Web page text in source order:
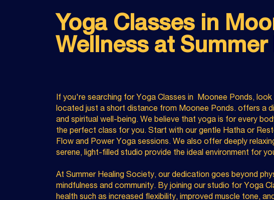
Yoga Classes in
Wellness at
If you're searching for Yoga Classes in Moonee Ponds,
located just a short distance from Moonee Ponds. offers a
and spiritual well-being. We believe that yoga is for every
the perfect class for you. Start with our gentle Hatha or
Flow and Power Yoga sessions. We also offer deeply
serene, light-filled studio provide the ideal environment for
At Summer Healing Society, our dedication goes beyond
mindfulness and community. By joining our studio for Yoga
health such as increased flexibility, improved muscle tone,